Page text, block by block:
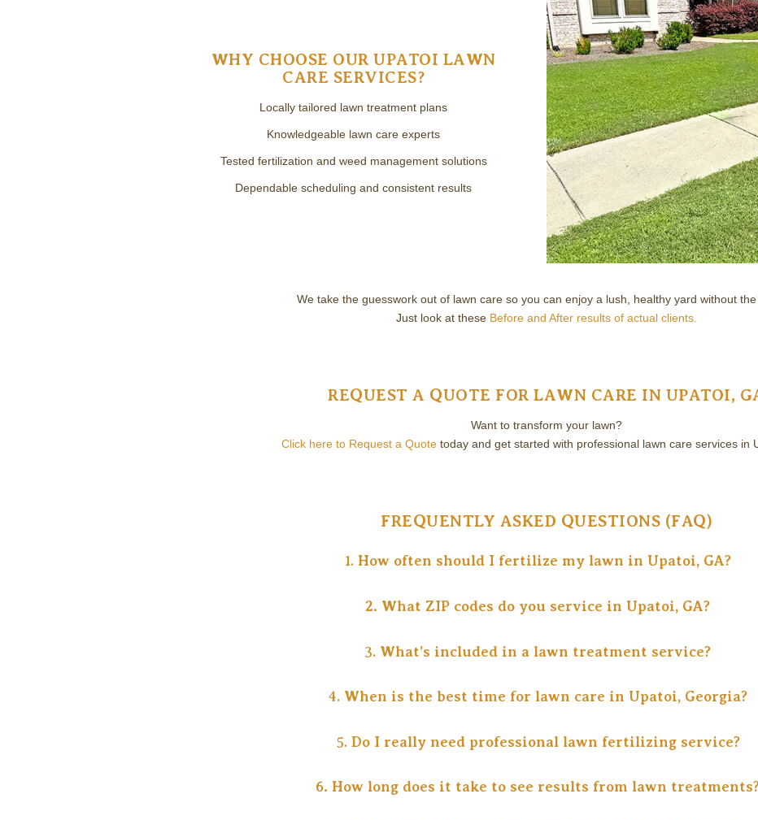
WHY CHOOSE OUR UPATOI LAWN
CARE SERVICES?
Locally tailored lawn treatment plans
Knowledgeable lawn care experts
Tested fertilization and weed management solutions
Dependable scheduling and consistent results
We take the guesswork out of lawn care so you can enjoy a lush, healthy yard without the
Just look at these Before and After results of actual clients.
REQUEST A QUOTE FOR LAWN CARE IN UPATOI,
Want to transform your lawn?
Click here to Request a Quotetoday and get started with professional lawn care services in
FREQUENTLY ASKED QUESTIONS (FAQ)
1.How often should I fertilize my lawn in Upatoi, GA?
2. What ZIP codes do you service in Upatoi, GA?
3. What’s included in a lawn treatment service?
4. When is the best time for lawn care in Upatoi, Georgia?
5. Do I really need professional lawn fertilizing service?
6. How long does it take to see results from lawn